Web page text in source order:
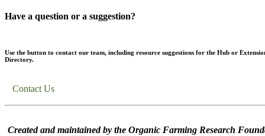
Have a question or a suggestion?
Use the button to contact our team, including resource suggestions for the Hub or
Directory.
Contact Us
Created and maintained by the Organic Farming Research